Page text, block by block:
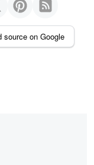
source on Google